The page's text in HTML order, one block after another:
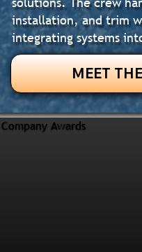
installation, and trim
integrating systems
MEET
Company Awards